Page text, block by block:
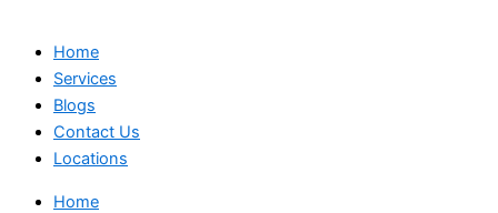
Home
Services
Blogs
Contact Us
Locations
Home